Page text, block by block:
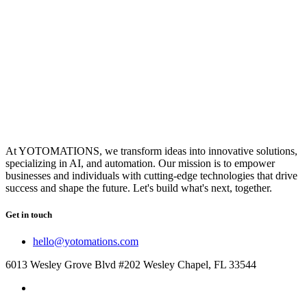
At YOTOMATIONS, we transform ideas into innovative solutions,
specializing in AI, and automation. Our mission is to empower
businesses and individuals with cutting-edge technologies that drive
success and shape the future. Let's build what's next, together.
Get in touch
hello@yotomations.com
6013 Wesley Grove Blvd #202 Wesley Chapel, FL 33544